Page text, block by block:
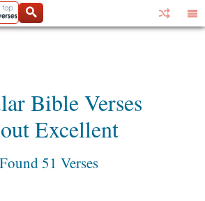
Bible Verses
Excellent
Found 51 Verses